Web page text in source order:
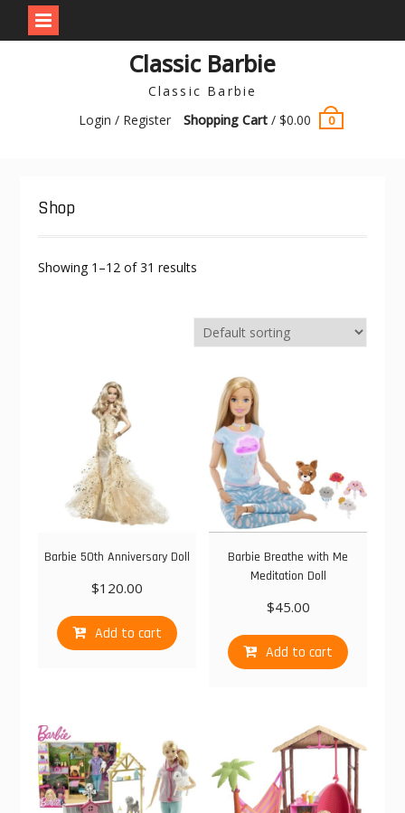
Classic Barbie
Classic Barbie
Login / Register
Shopping Cart/ $0.00 0
Shop
Showing 1–12 of 31 results
Barbie 50th Anniversary Doll
$120.00
Add to cart
Barbie Breathe with Me
Meditation Doll
$45.00
Add to cart